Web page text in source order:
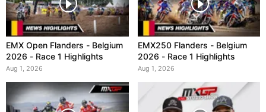
EMX Open Flanders - Belgium
2026 - Race 1 Highlights
Aug 1, 2026
EMX250 Flanders - Belgium
2026 - Race 1 Highlights
Aug 1, 2026